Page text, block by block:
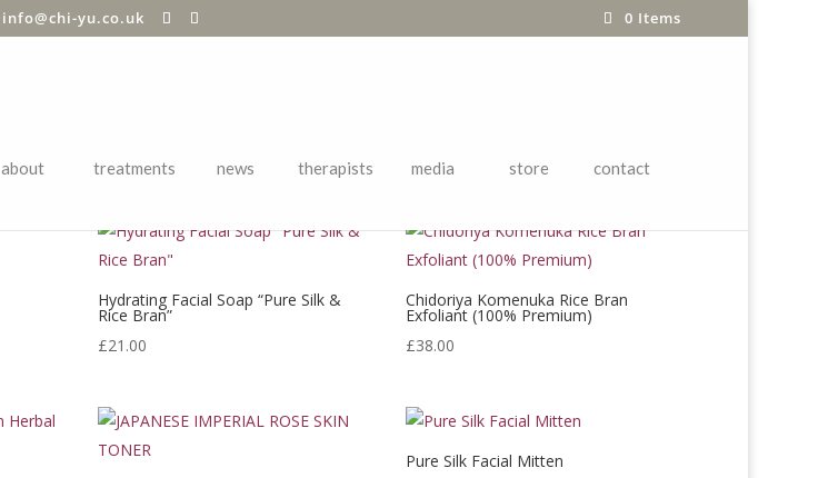
info@chi-yu.co.uk 0 Items
about treatments news therapists media store contact
BEST SELLING ITEMS
Hydrating Facial Soap “Pure Silk &
Rice Bran”
£21.00
Chidoriya Komenuka Rice Bran
Exfoliant (100% Premium)
£38.00
Pure Silk Facial Mitten